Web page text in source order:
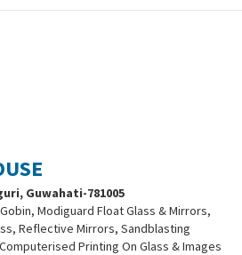
Guwahati-781005
Modiguard Float Glass & Mirrors,
Reflective Mirrors, Sandblasting
Printing On Glass & Images